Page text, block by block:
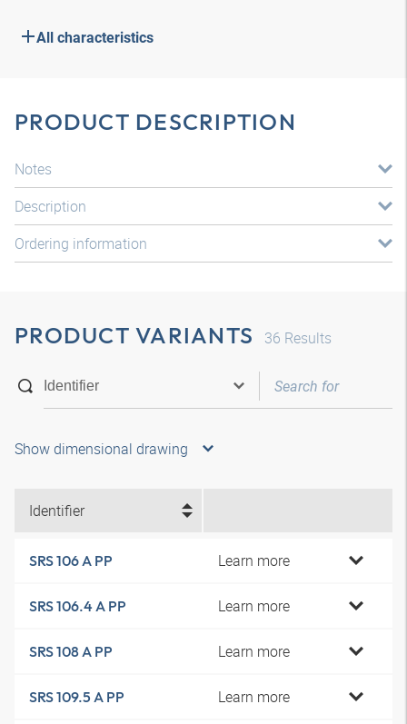
All characteristics
PRODUCT DESCRIPTION
Notes
Description
Ordering information
PRODUCT VARIANTS 36 Results
Show dimensional drawing
Identifier
SRS 106 A PP Learn more
SRS 106.4 A PP Learn more
SRS 108 A PP Learn more
SRS 109.5 A PP Learn more